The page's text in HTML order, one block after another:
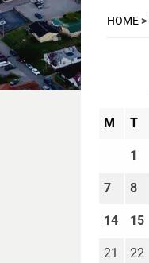
HOME>
M T
1
7 8
14 15
21 22